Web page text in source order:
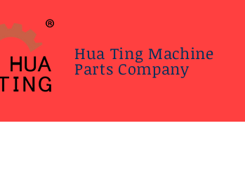
Hua Ting Machine
Parts Company